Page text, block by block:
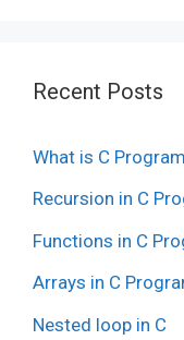
Recent Posts
What is C
Recursion in C
Functions in C
Arrays in C
Nested loop in C